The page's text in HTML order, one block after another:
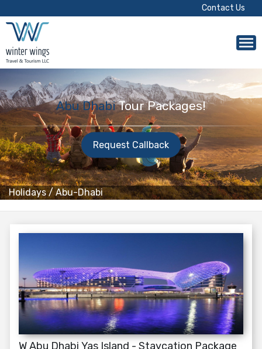
Contact Us
Holidays/Abu-Dhabi
Abu DhabiTour Packages!
Request Callback
W Abu Dhabi Yas Island - Staycation Package